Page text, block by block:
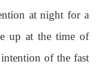
at night for a
up at the time of
of the fast